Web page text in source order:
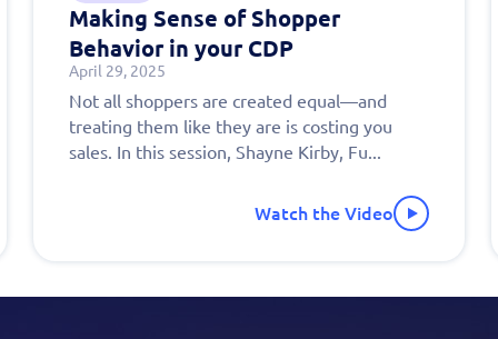
Making Sense of Shopper
Behavior in your CDP
April 29, 2025
Not all shoppers are created equal—and
treating them like they are is costing you
sales. In this session, Shayne Kirby, Fu...
Watch the Video
this form
a
Get in